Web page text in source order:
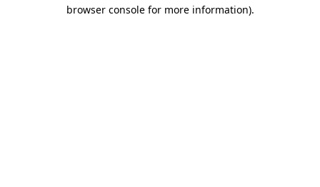
browser console for more information).